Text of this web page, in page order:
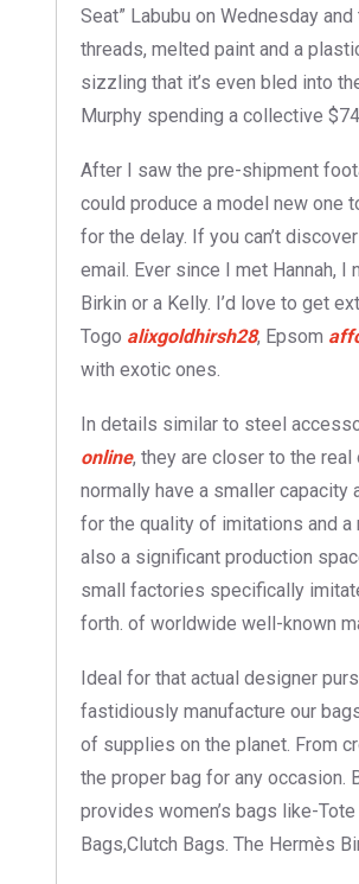
Seat” Labubu on Wednesday
threads, melted paint and a
sizzling that it’s even bled into
Murphy spending a collective
After I saw the pre-shipment
could produce a model new one
for the delay. If you can’t
email. Ever since I met Hannah, I
Birkin or a Kelly. I’d love to get
Togo alixgoldhirsh28, Epsom
with exotic ones.
In details similar to steel
online, they are closer to the real
normally have a smaller capacity
for the quality of imitations and a
also a significant production
small factories specifically
forth. of worldwide well-known
Ideal for that actual designer
fastidiously manufacture our
of supplies on the planet. From
the proper bag for any occasion.
provides women’s bags like-
Bags,Clutch Bags. The Hermès